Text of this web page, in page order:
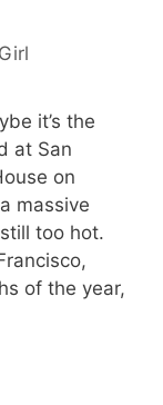
it’s the
at San
on
massive
too hot.
of the year,